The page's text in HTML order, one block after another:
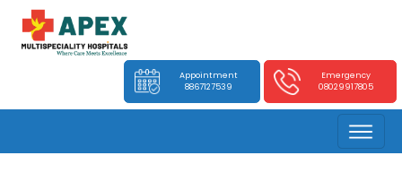
Appointment
8867127539
Emergency
08029917805